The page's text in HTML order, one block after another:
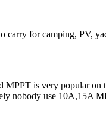
carry for camping, PV,
is very popular on
nobody use 10A,15A